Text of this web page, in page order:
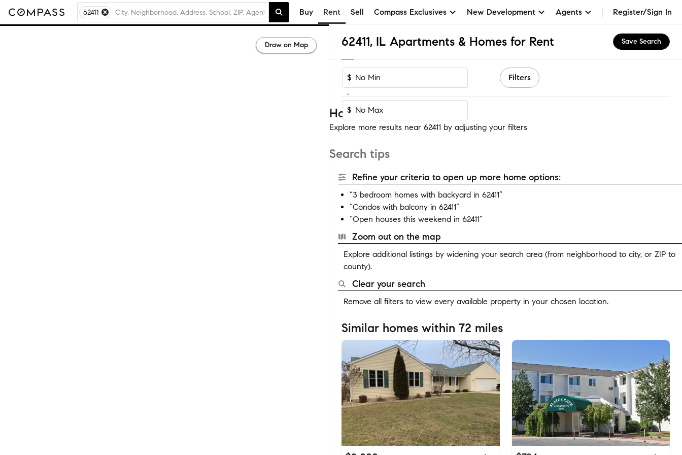
62411 Buy Rent Sell Compass Exclusives New Development Agents Register/Sign In
62411, IL Apartments & Homes for Rent Save Search
$
-
$
Filters
Homes near 62411
Explore more results near 62411 by adjusting your filters
Search tips
Refine your criteria to open up more home options:
“3 bedroom homes with backyard in 62411”
“Condos with balcony in 62411”
“Open houses this weekend in 62411”
Zoom out on the map
Explore additional listings by widening your search area (from neighborhood to city, or ZIP to
county).
Clear your search
Remove all filters to view every available property in your chosen location.
Similar homes within 72 miles
Draw on Map